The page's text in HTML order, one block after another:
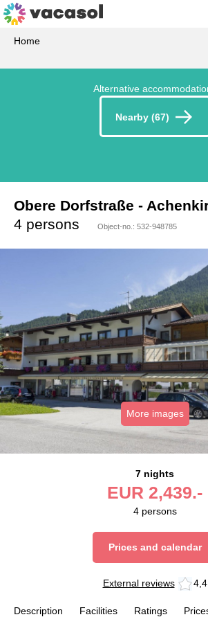
Home
Alternative
Nearby (67)
Obere Dorfstraße
- 6215
-
4 persons
Object-no.: 532-948785
More images
7 nights
EUR 2,439.-
4 persons
Prices and calendar
External reviews 4,4
Description Facilities Ratings